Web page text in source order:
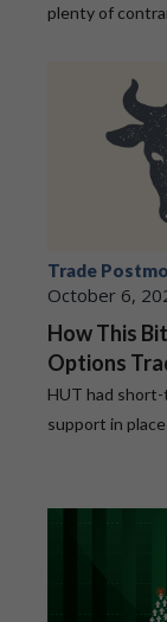
plenty of
Trade
October 6,
How This
Options
HUT had
support in place